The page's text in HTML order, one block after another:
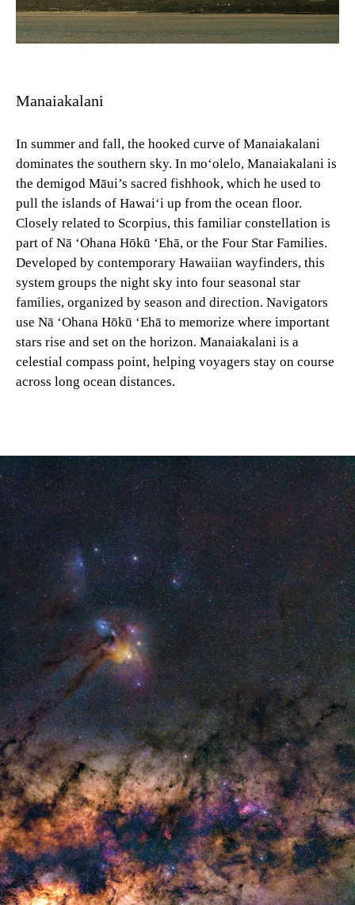
Manaiakalani
In summer and fall, the hooked curve of Manaiakalani
dominates the southern sky. In mo‘olelo, Manaiakalani is
the demigod Māui’s sacred fishhook, which he used to
pull the islands of Hawai‘i up from the ocean floor.
Closely related to Scorpius, this familiar constellation is
part of Nā ‘Ohana Hōkū ‘Ehā, or the Four Star Families.
Developed by contemporary Hawaiian wayfinders, this
system groups the night sky into four seasonal star
families, organized by season and direction. Navigators
use Nā ‘Ohana Hōkū ‘Ehā to memorize where important
stars rise and set on the horizon. Manaiakalani is a
celestial compass point, helping voyagers stay on course
across long ocean distances.